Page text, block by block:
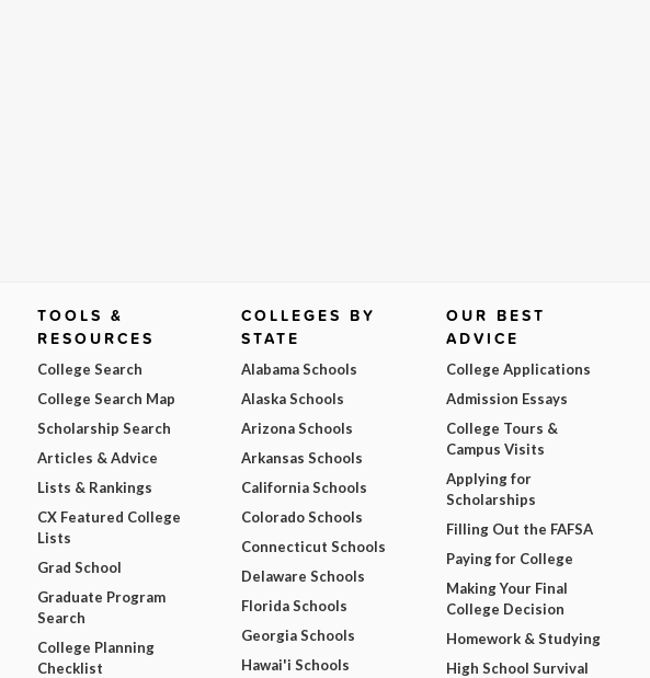
TOOLS &
RESOURCES
College Search
College Search Map
Scholarship Search
Articles & Advice
Lists & Rankings
CX Featured College
Lists
Grad School
Graduate Program
Search
College Planning
Checklist
COLLEGES BY
STATE
Alabama Schools
Alaska Schools
Arizona Schools
Arkansas Schools
California Schools
Colorado Schools
Connecticut Schools
Delaware Schools
Florida Schools
Georgia Schools
Hawai'i Schools
OUR BEST
ADVICE
College Applications
Admission Essays
College Tours &
Campus Visits
Applying for
Scholarships
Filling Out the FAFSA
Paying for College
Making Your Final
College Decision
Homework & Studying
High School Survival